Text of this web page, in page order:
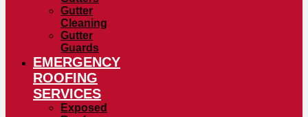
Gutter
Cleaning
Gutter
Guards
EMERGENCY
ROOFING
SERVICES
Exposed